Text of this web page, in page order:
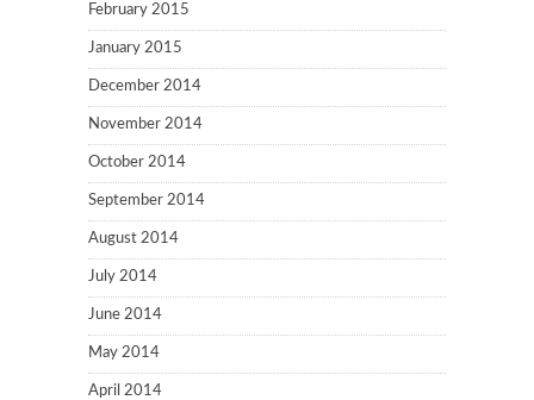
February 2015
January 2015
December 2014
November 2014
October 2014
September 2014
August 2014
July 2014
June 2014
May 2014
April 2014